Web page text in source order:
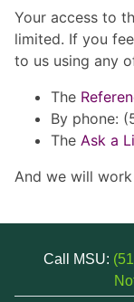
Your access to
limited. If you
to us using any
The
By phone:
The Ask a
And we will
Call MSU: